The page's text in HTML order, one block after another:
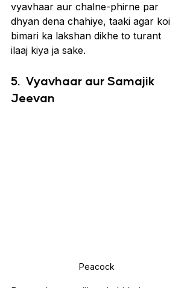
vyavhaar aur chalne-phirne par
dhyan dena chahiye, taaki agar koi
bimari ka lakshan dikhe to turant
ilaaj kiya ja sake.
5. Vyavhaar aur Samajik
Jeevan
Peacock